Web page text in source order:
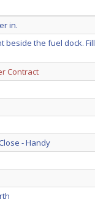
in.
beside the fuel dock. Fill
Contract
- Handy